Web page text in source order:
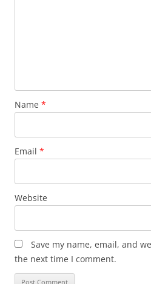
Name *
Email *
Website
Save my name, email, and
the next time I comment.